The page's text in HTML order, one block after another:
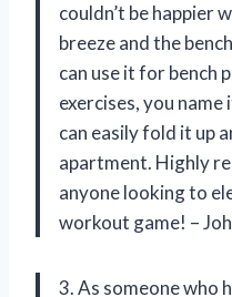
couldn’t be happier
breeze and the
can use it for bench
exercises, you name
can easily fold it up
apartment. Highly
anyone looking to
workout game! –
3. As someone who